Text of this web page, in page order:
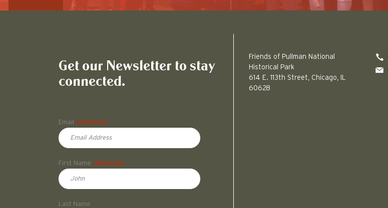
Get our Newsletter to stay
connected.
Email
(Required)
First Name (Required)
Last Name
Friends of Pullman National
Historical Park
614 E. 113th Street, Chicago, IL
60628